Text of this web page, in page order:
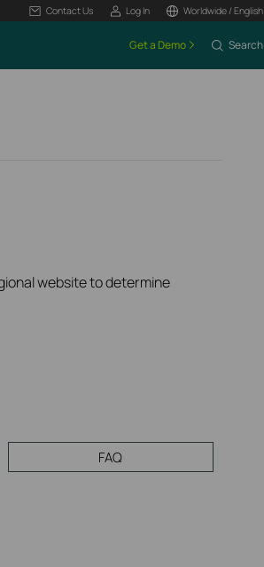
Contact Us Log In Worldwide / English
Get a Demo Search
website to determine
FAQ